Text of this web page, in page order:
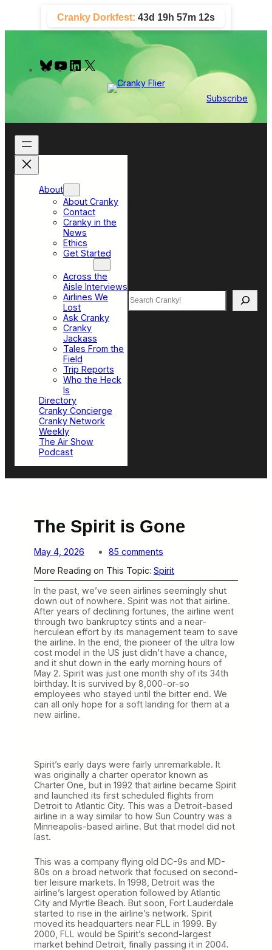
content
Cranky Dorkfest: 43d 19h 57m 11s
B
u
y
Y
o
e
L
I
Subscribe
About
About Cranky
Contact
Cranky in the
News
Ethics
Get Started
Across the
Aisle Interviews
Airlines We
Lost
Ask Cranky
Cranky
Jackass
Tales From the
Field
Trip Reports
Who the Heck
Is
Directory
Cranky Concierge
Cranky Network
Weekly
The Air Show
Podcast
Search
The Spirit is Gone
May 4, 2026 85 comments
T
h
e
S
p
i
r
i
t
i
s
G
o
n
More Reading on This Topic: Spirit
In the past, we’ve seen airlines seemingly shut
down out of nowhere. Spirit was not that airline.
After years of declining fortunes, the airline went
through two bankruptcy stints and a near-
herculean effort by its management team to save
the airline. In the end, the pioneer of the ultra low
cost model in the US just didn’t have a chance,
and it shut down in the early morning hours of
May 2. Spirit was just one month shy of its 34th
birthday. It is survived by 8,000-or-so
employees who stayed until the bitter end. We
can all only hope for a soft landing for them at a
new airline.
Spirit’s early days were fairly unremarkable. It
was originally a charter operator known as
Charter One, but in 1992 that airline became Spirit
and launched its first scheduled flights from
Detroit to Atlantic City. This was a Detroit-based
airline in a way similar to how Sun Country was a
Minneapolis-based airline. But that model did not
last.
This was a company flying old DC-9s and MD-
80s on a broad network that focused on second-
tier leisure markets. In 1998, Detroit was the
airline’s largest operation followed by Atlantic
City and Myrtle Beach. But soon, Fort Lauderdale
started to rise in the airline’s network. Spirit
moved its headquarters near FLL in 1999. By
2000, FLL would be Spirit’s second-largest
market behind Detroit, finally passing it in 2004.